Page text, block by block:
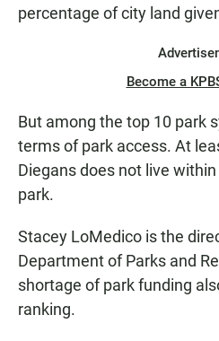
percentage of city land
Become a
But among the top 10 park
terms of park access. At
Diegans does not live
park.
Stacey LoMedico is the
Department of Parks and
shortage of park funding
ranking.